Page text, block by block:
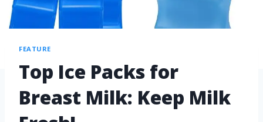
FEATURE
Top Ice Packs for
Breast Milk: Keep Milk